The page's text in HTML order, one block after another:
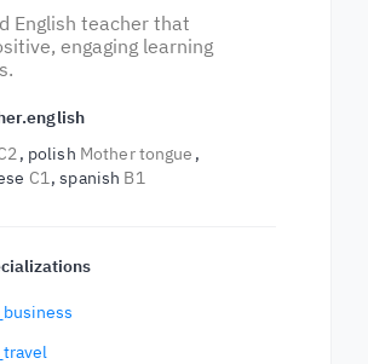
English teacher that
engaging learning
polish Mother tongue
C1 spanish B1